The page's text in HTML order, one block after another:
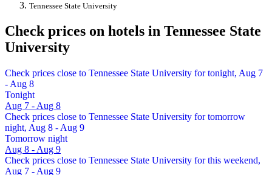
Tennessee State University
Check prices on hotels in Tennessee State
University
Check prices close to Tennessee State University for tonight, Aug 7
- Aug 8
Tonight
Aug 7 - Aug 8
Check prices close to Tennessee State University for tomorrow
night, Aug 8 - Aug 9
Tomorrow night
Aug 8 - Aug 9
Check prices close to Tennessee State University for this weekend,
Aug 7 - Aug 9